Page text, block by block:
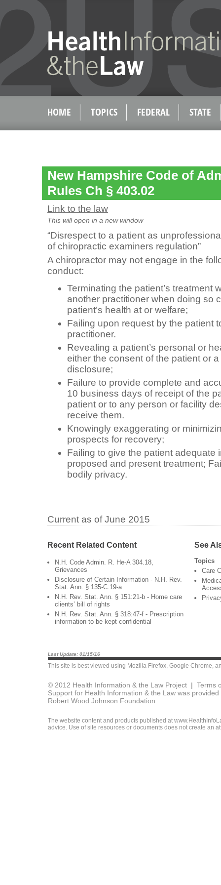
HOME TOPICS FEDERAL STATE
New Hampshire Code of
Rules Ch § 403.02
Link to the law
This will open in a new window
“Disrespect to a patient as
of chiropractic examiners regulation”
A chiropractor may not engage in the
conduct:
Terminating the patient’s treatment
another practitioner when doing so
patient’s health at or welfare;
Failing upon request by the patient
practitioner.
Revealing a patient’s personal or
either the consent of the patient or
disclosure;
Failure to provide complete and
10 business days of receipt of the
patient or to any person or facility
receive them.
Knowingly exaggerating or
prospects for recovery;
Failing to give the patient adequate
proposed and present treatment;
bodily privacy.
Current as of June 2015
Recent Related Content
N.H. Code Admin. R. He-A 304.18,
Grievances
Disclosure of Certain Information - N.H. Rev.
Stat. Ann. § 135-C:19-a
N.H. Rev. Stat. Ann. § 151:21-b - Home care
clients’ bill of rights
N.H. Rev. Stat. Ann. § 318:47-f - Prescription
information to be kept confidential
See
Topics
Care
Last Update: 01/15/16
This site is best viewed using Mozilla Firefox, Google Chrome,
© 2012 Health Information & the Law Project | Terms
Support for Health Information & the Law was
Robert Wood Johnson Foundation.
The website content and products published at
advice. Use of site resources or documents does not create an